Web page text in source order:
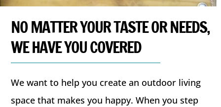
NO MATTER YOUR TASTE OR NEEDS,
WE HAVE YOU COVERED
We want to help you create an outdoor living
space that makes you happy. When you step